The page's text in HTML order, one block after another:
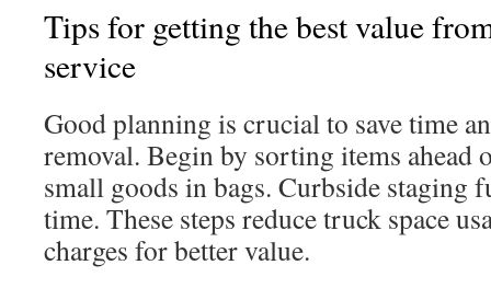
Tips for getting the best value
service
Good planning is crucial to save time
removal. Begin by sorting items ahead
small goods in bags. Curbside staging
time. These steps reduce truck space
charges for better value.